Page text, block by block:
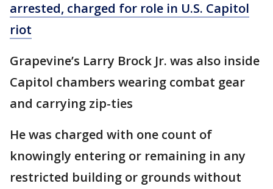
arrested, charged for role in U.S. Capitol
riot
Grapevine’s Larry Brock Jr. was also inside
Capitol chambers wearing combat gear
and carrying zip-ties
He was charged with one count of
knowingly entering or remaining in any
restricted building or grounds without